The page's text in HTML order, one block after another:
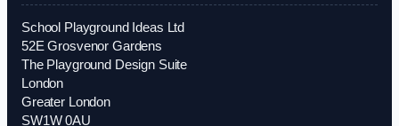
School Playground Ideas Ltd
52E Grosvenor Gardens
The Playground Design Suite
London
Greater London
SW1W 0AU